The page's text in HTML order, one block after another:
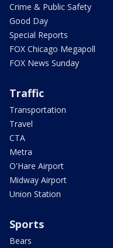
Crime & Public Safety
Good Day
Special Reports
FOX Chicago Megapoll
FOX News Sunday
Traffic
Transportation
Travel
CTA
Metra
O'Hare Airport
Midway Airport
Union Station
Sports
Bears